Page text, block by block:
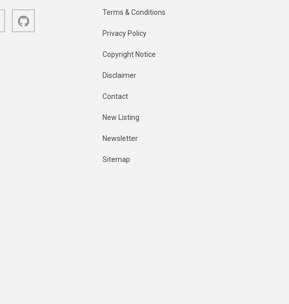
Bluesky Terms & Conditions
Privacy Policy
Copyright Notice
Disclaimer
Contact
New Listing
Newsletter
Sitemap